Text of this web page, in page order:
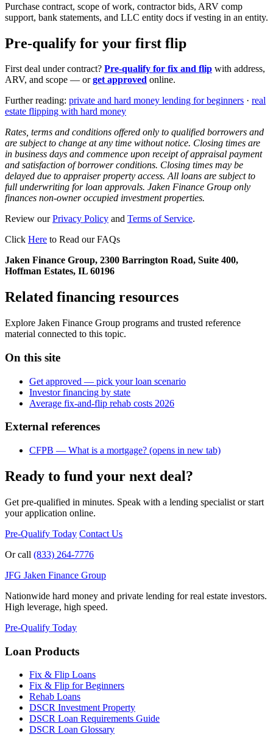
Purchase contract, scope of work, contractor bids, ARV comp
support, bank statements, and LLC entity docs if vesting in an entity.
Pre-qualify for your first flip
First deal under contract? Pre-qualify for fix and flip with address,
ARV, and scope — orget approved online.
Further reading: private and hard money lending for beginners · real
estate flipping with hard money
Rates, terms and conditions offered only to qualified borrowers and
are subject to change at any time without notice. Closing times are
in business days and commence upon receipt of appraisal payment
and satisfaction of borrower conditions. Closing times may be
delayed due to appraiser property access. All loans are subject to
full underwriting for loan approvals. Jaken Finance Group only
finances non-owner occupied investment properties.
Review ourPrivacy Policy and Terms of Service.
Click Here to Read our FAQs
Jaken Finance Group, 2300 Barrington Road, Suite 400,
Hoffman Estates, IL 60196
Related financing resources
Explore Jaken Finance Group programs and trusted reference
material connected to this topic.
On this site
Get approved — pick your loan scenario
Investor financing by state
Average fix-and-flip rehab costs 2026
External references
CFPB — What is a mortgage? (opens in new tab)
Ready to fund your next deal?
Get pre-qualified in minutes. Speak with a lending specialist or start
your application online.
Pre-Qualify Today Contact Us
Or call (833) 264-7776
JFG Jaken Finance Group
Nationwide hard money and private lending for real estate investors.
High leverage, high speed.
Pre-Qualify Today
Loan Products
Fix & Flip Loans
Fix & Flip for Beginners
Rehab Loans
DSCR Investment Property
DSCR Loan Requirements Guide
DSCR Loan Glossary